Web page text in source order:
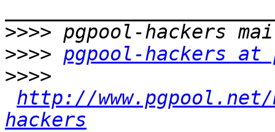
>>>>
>>>> pgpool-hackers at
>>>>
http://
hackers